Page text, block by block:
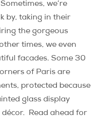
Sometimes, we’re
by, taking in their
the gorgeous
times, we even
facades. Some 30
of Paris are
protected because
glass display
Read ahead for